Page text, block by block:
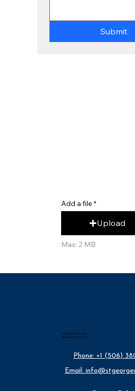
Submit
Add a file
Upload
Max: 2 MB
Phone: +1 (506)
Email:
PO Box 1044 Stn Main
St George, NB, E5C 3S9